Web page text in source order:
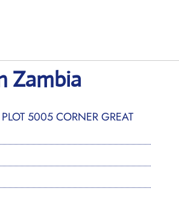
Zambia
5005 CORNER GREAT